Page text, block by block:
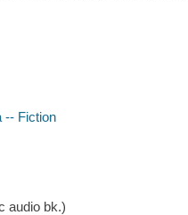
-- Fiction
audio bk.)